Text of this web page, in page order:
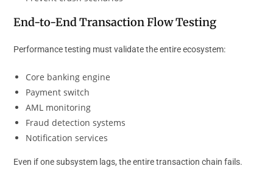
End-to-End Transaction Flow Testing
Performance testing must validate the entire ecosystem:
Core banking engine
Payment switch
AML monitoring
Fraud detection systems
Notification services
Even if one subsystem lags, the entire transaction chain fails.